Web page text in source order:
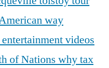
way
videos
of Nations why tax